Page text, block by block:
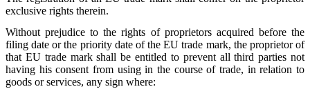
exclusive rights therein.
Without prejudice to the rights of proprietors acquired before the
filing date or the priority date of the EU trade mark, the proprietor of
that EU trade mark shall be entitled to prevent all third parties not
having his consent from using in the course of trade, in relation to
goods or services, any sign where: